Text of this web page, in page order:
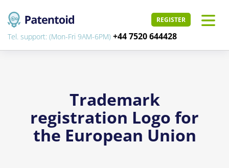
REGISTER
Tel. support: (Mon-Fri 9AM-6PM) +44 7520 644428
Trademark
registration Logo for
the European Union